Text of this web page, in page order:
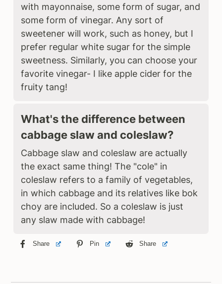
with mayonnaise, some form of sugar, and
some form of vinegar. Any sort of
sweetener will work, such as honey, but I
prefer regular white sugar for the simple
sweetness. Similarly, you can choose your
favorite vinegar- I like apple cider for the
fruity tang!
What's the difference between
cabbage slaw and coleslaw?
Cabbage slaw and coleslaw are actually
the exact same thing! The "cole" in
coleslaw refers to a family of vegetables,
in which cabbage and its relatives like bok
choy are included. So a coleslaw is just
any slaw made with cabbage!
Share Pin Share